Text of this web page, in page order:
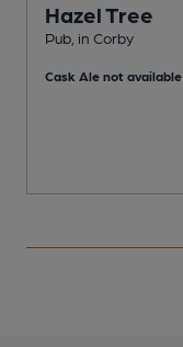
Hazel Tree
Pub, in Corby
Cask Ale not available